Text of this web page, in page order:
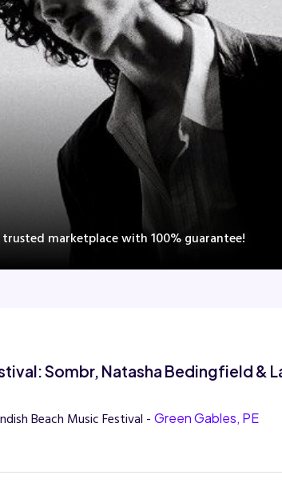
marketplace with 100% guarantee!
Sombr, Natasha Bedingfield &
Beach Music Festival - Green Gables, PE